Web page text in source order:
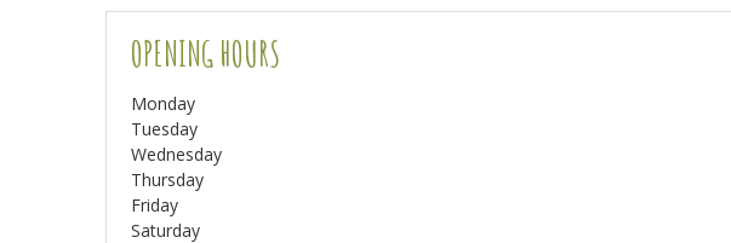
OPENING HOURS
Monday
Tuesday
Wednesday
Thursday
Friday
Saturday